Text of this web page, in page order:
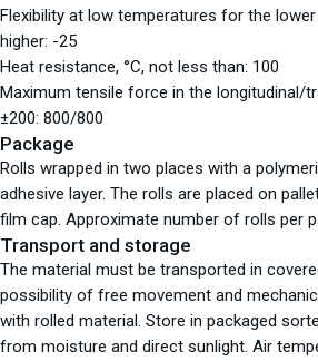
Flexibility at low temperatures for the
higher: -25
Heat resistance, °С, not less than: 100
Maximum tensile force in the longitudinal/
±200: 800/800
Package
Rolls wrapped in two places with a
adhesive layer. The rolls are placed on
film cap. Approximate number of rolls per
Transport and storage
The material must be transported in
possibility of free movement and
with rolled material. Store in packaged
from moisture and direct sunlight. Air